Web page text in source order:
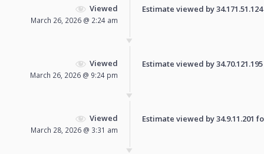
Viewed
March 26, 2026 @ 2:24 am
Estimate viewed by
Viewed
March 26, 2026 @ 9:24 pm
Estimate viewed by
Viewed
March 28, 2026 @ 3:31 am
Estimate viewed by 34.9.11.201